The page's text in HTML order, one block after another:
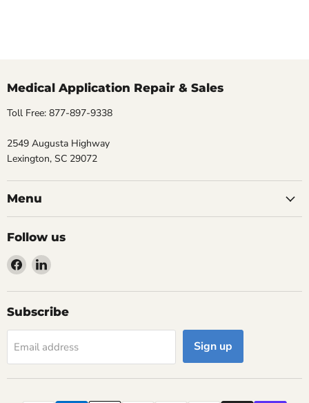
Medical Application Repair & Sales
Toll Free: 877-897-9338
2549 Augusta Highway
Lexington, SC 29072
Menu
Follow us
Find
on
Facebook
Find
on
LinkedIn
Subscribe
Email address Sign up